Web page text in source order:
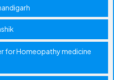
for Homeopathy medicine